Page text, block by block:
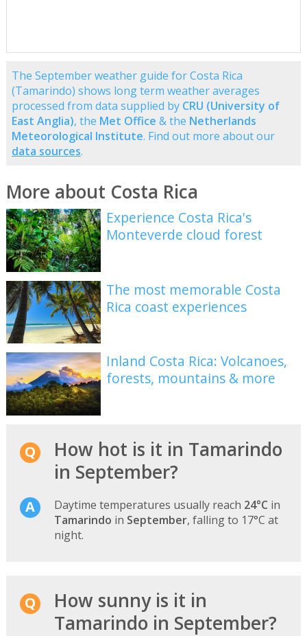
The September weather guide for Costa Rica
(Tamarindo) shows long term weather averages
processed from data supplied by CRU (University of
East Anglia), the Met Office & the Netherlands
Meteorological Institute. Find out more about our
data sources.
More about Costa Rica
Experience Costa Rica's
Monteverde cloud forest
The most memorable Costa
Rica coast experiences
Inland Costa Rica: Volcanoes,
forests, mountains & more
How hot is it in Tamarindo
in September?
Daytime temperatures usually reach 24°C in
Tamarindo in September, falling to 17°C at
night.
How sunny is it in
Tamarindo in September?